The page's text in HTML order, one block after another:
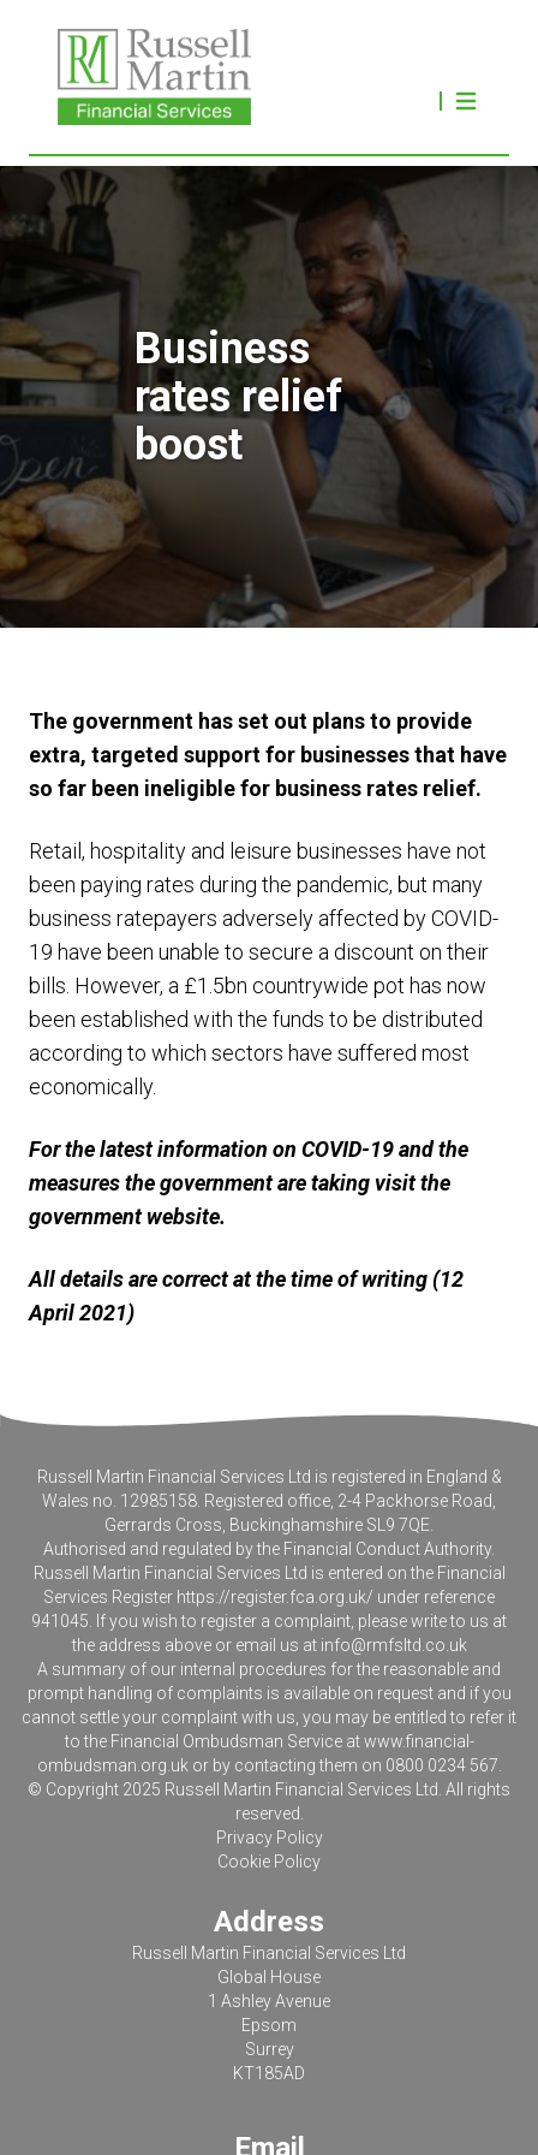
Business
rates relief
boost
The government has set out plans to provide
extra, targeted support for businesses that have
so far been ineligible for business rates relief.
Retail, hospitality and leisure businesses have not
been paying rates during the pandemic, but many
business ratepayers adversely affected by COVID-
19 have been unable to secure a discount on their
bills. However, a £1.5bn countrywide pot has now
been established with the funds to be distributed
according to which sectors have suffered most
economically.
For the latest information on COVID-19 and the
measures the government are taking visit the
government website.
All details are correct at the time of writing (12
April 2021)
Russell Martin Financial Services Ltd is registered in England &
Wales no. 12985158. Registered office, 2-4 Packhorse Road,
Gerrards Cross, Buckinghamshire SL9 7QE.
Authorised and regulated by the Financial Conduct Authority.
Russell Martin Financial Services Ltd is entered on the Financial
Services Register https://register.fca.org.uk/ under reference
941045. If you wish to register a complaint, please write to us at
the address above or email us at info@rmfsltd.co.uk
A summary of our internal procedures for the reasonable and
prompt handling of complaints is available on request and if you
cannot settle your complaint with us, you may be entitled to refer it
to the Financial Ombudsman Service atwww.financial-
ombudsman.org.uk or by contacting them on 0800 0234 567.
© Copyright 2025 Russell Martin Financial Services Ltd. All rights
reserved.
Privacy Policy
Cookie Policy
Address
Russell Martin Financial Services Ltd
Global House
1 Ashley Avenue
Epsom
Surrey
KT185AD
Email